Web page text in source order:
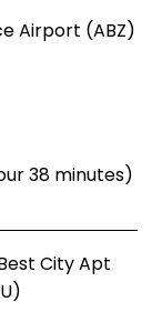
Airport (ABZ)
38 minutes)
City Apt